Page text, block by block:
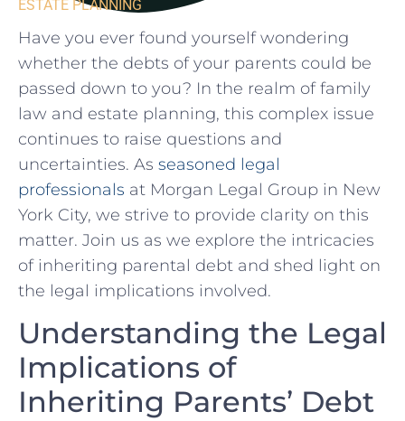
ESTATE PLANNING
Have you ever found⁤ yourself wondering
whether the debts of ⁤your parents could be
passed down to you? In the realm of family
law and estate planning, this complex issue​
continues to raise‍ questions and
uncertainties.⁣ As seasoned legal
professionals at Morgan Legal Group in New
York City, we strive to provide clarity on⁤ this
⁤matter. Join us as we explore the intricacies
of inheriting parental debt and shed light on
the legal implications ​involved.
Understanding the‌ Legal
Implications of
Inheriting Parents’ Debt